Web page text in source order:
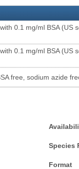
0.1 mg/ml BSA (US
0.1 mg/ml BSA (US
free, sodium azide
Species
Format